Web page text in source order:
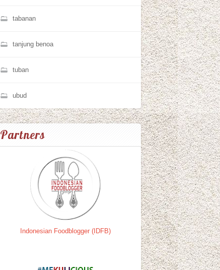
tabanan
tanjung benoa
tuban
ubud
Partners
Indonesian Foodblogger (IDFB)